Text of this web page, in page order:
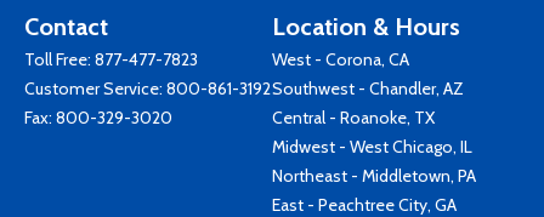
Contact
Toll Free: 877-477-7823
Customer Service: 800-861-3192
Fax: 800-329-3020
Location & Hours
West - Corona, CA
Southwest - Chandler, AZ
Central - Roanoke, TX
Midwest - West Chicago, IL
Northeast - Middletown, PA
East - Peachtree City, GA